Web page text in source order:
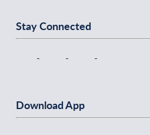
Stay Connected
Download App